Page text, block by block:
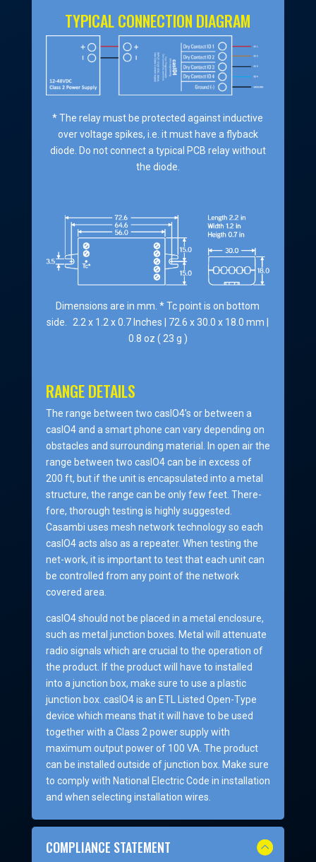
TYPICAL CONNECTION DIAGRAM
* The relay must be protected against inductive
over voltage spikes, i.e. it must have a flyback
diode. Do not connect a typical PCB relay without
the diode.
Dimensions are in mm. * Tc point is on bottom
side. 2.2 x 1.2 x 0.7 Inches | 72.6 x 30.0 x 18.0 mm |
0.8 oz ( 23 g )
RANGE DETAILS
The range between two casIO4’s or between a
casIO4 and a smart phone can vary depending on
obstacles and surrounding material. In open air the
range between two casIO4 can be in excess of
200 ft, but if the unit is encapsulated into a metal
structure, the range can be only few feet. There-
fore, thorough testing is highly suggested.
Casambi uses mesh network technology so each
casIO4 acts also as a repeater. When testing the
net-work, it is important to test that each unit can
be controlled from any point of the network
covered area.
casIO4 should not be placed in a metal enclosure,
such as metal junction boxes. Metal will attenuate
radio signals which are crucial to the operation of
the product. If the product will have to installed
into a junction box, make sure to use a plastic
junction box. casIO4 is an ETL Listed Open-Type
device which means that it will have to be used
together with a Class 2 power supply with
maximum output power of 100 VA. The product
can be installed outside of junction box. Make sure
to comply with National Electric Code in installation
and when selecting installation wires.
COMPLIANCE STATEMENT